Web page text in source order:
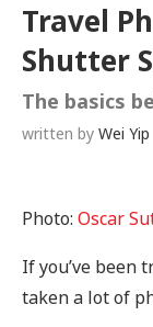
Travel
Shutter
The basics
written by Wei Yip
Photo: Oscar
If you’ve been
taken a lot of